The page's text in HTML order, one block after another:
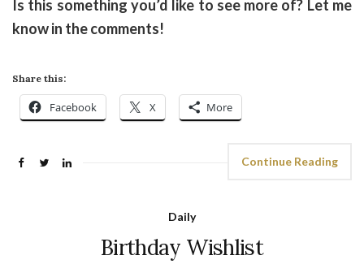
Is this something you’d like to see more of? Let me
know in the comments!
Share this:
Facebook X More
Continue Reading
Daily
Birthday Wishlist